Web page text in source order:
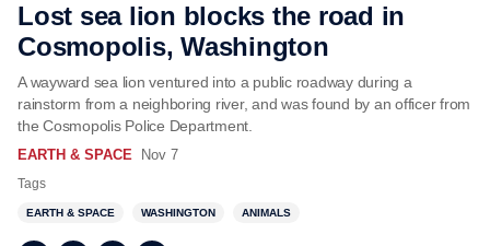
Lost sea lion blocks the road in
Cosmopolis, Washington
A wayward sea lion ventured into a public roadway during a
rainstorm from a neighboring river, and was found by an officer from
the Cosmopolis Police Department.
EARTH & SPACE Nov 7
Tags
EARTH & SPACE WASHINGTON ANIMALS